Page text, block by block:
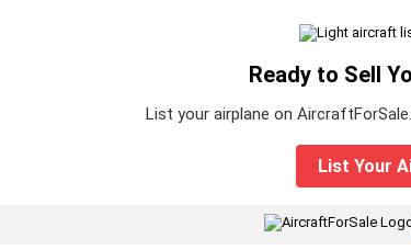
Ready to Sell
List your airplane on
List Your